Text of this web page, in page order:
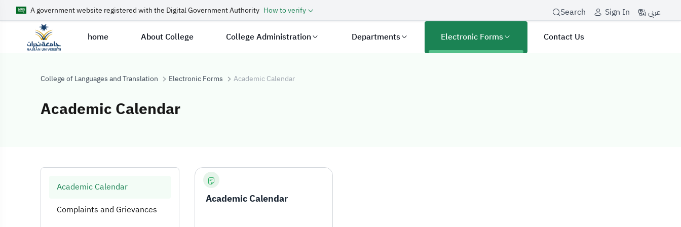
A government website registered with the Digital Government Authority How to verify Search Sign In عربي
home About College College Administration Departments Electronic Forms Contact Us
College of Languages and Translation Electronic Forms Academic Calendar
Academic Calendar
Academic Calendar
Academic Calendar
Complaints and Grievances
Academic Calendar